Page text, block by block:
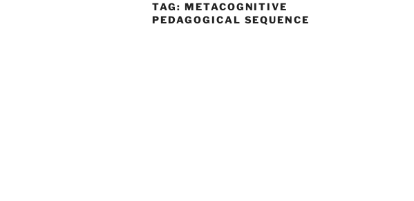
TAG: METACOGNITIVE
PEDAGOGICAL SEQUENCE